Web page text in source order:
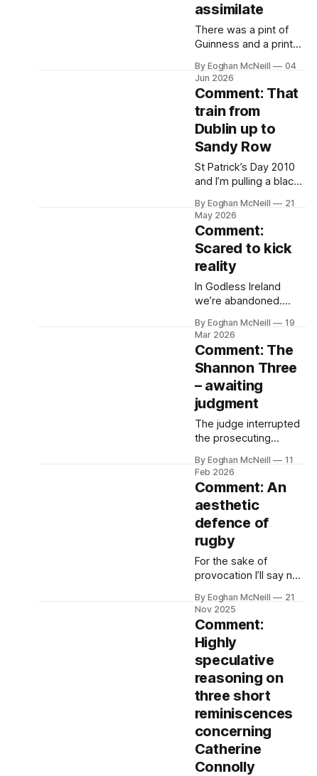
assimilate
There was a pint of
Guinness and a print
in front of me in Owen
Roe’s in Ballyshannon
when a producer from
RTÉ’s This Week
contacted me to ask if
I’d go on the show.
By Eoghan McNeill
04
Jun 2026
Comment: That
train from
Dublin up to
Sandy Row
St Patrick’s Day 2010
and I’m pulling a black
over a yellow Ralph
Lauren polo and going
to get the train from
Dublin to Belfast.
By Eoghan McNeill
21
May 2026
Comment:
Scared to kick
reality
In Godless Ireland
we’re abandoned.
about drag queens in
zoos and sex
education in schools.
The God who’s
abandoned us doesn’t
see the people of
Ireland wrestling like
Jacob with matters so
trivial.
By Eoghan McNeill
19
Mar 2026
Comment: The
Shannon Three
– awaiting
judgment
The judge interrupted
the prosecuting
Courthouse. He told
her he’d heard enough.
He was going to
adjourn the trial of Áine
Ní Threinír, Aindriú de
Buitléir and Eimear
Walshe.
By Eoghan McNeill
11
Feb 2026
Comment: An
aesthetic
defence of
rugby
For the sake of
provocation I’ll say no
number 10 shirt has
synthesised all that
makes rugby beautiful
like David Humphreys
did against the All
Blacks in Lansdowne
Road in 2001.
By Eoghan McNeill
21
Nov 2025
Comment:
Highly
speculative
reasoning on
three short
reminiscences
concerning
Catherine
Connolly